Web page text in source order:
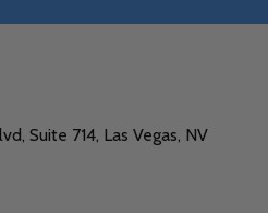
Suite 714, Las Vegas, NV